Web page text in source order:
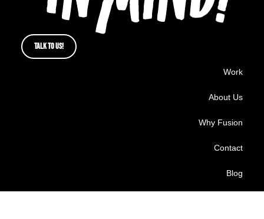
TALK TO US!
Work
About Us
Why Fusion
Contact
Blog